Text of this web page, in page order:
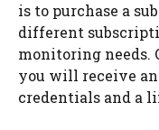
is to purchase a
different
monitoring needs.
you will receive
credentials and a